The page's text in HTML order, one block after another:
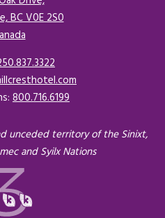
BC V0E 2S0
Opens in a new tab.
800.716.6199
unceded territory of the Sinixt,
and Syilx Nations